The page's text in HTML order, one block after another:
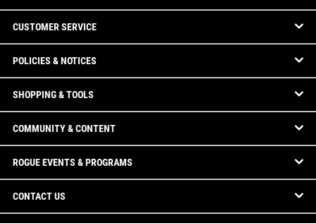
CUSTOMER SERVICE
POLICIES & NOTICES
SHOPPING & TOOLS
COMMUNITY & CONTENT
ROGUE EVENTS & PROGRAMS
CONTACT US